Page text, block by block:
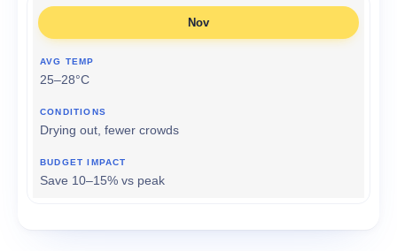
Nov
25–28°C
Drying out, fewer crowds
Save 10–15% vs peak